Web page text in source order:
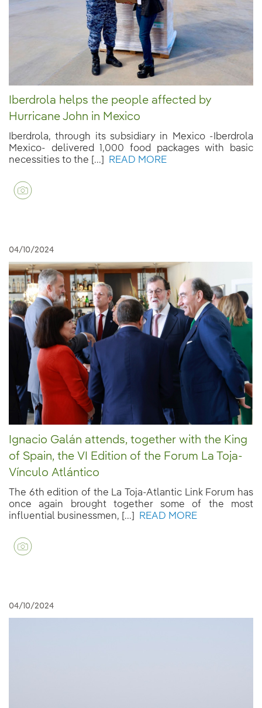
Iberdrola helps the people affected by
Hurricane John in Mexico
Iberdrola, through its subsidiary in Mexico -Iberdrola
Mexico- delivered 1,000 food packages with basic
necessities to the [...]
READ MORE
04/10/2024
Ignacio Galán attends, together with the King
of Spain, the VI Edition of the Forum La Toja-
Vínculo Atlántico
The 6th edition of the La Toja-Atlantic Link Forum has
once again brought together some of the most
influential businessmen, [...]
READ MORE
04/10/2024